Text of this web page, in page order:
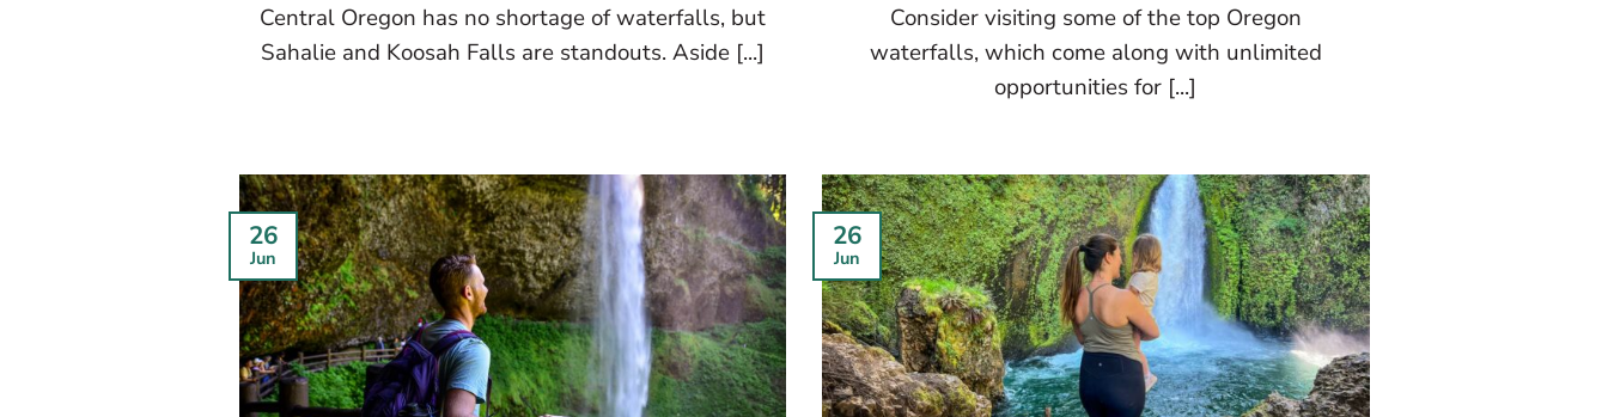
Central Oregon has no shortage of waterfalls, but
Sahalie and Koosah Falls are standouts. Aside [...]
Consider visiting some of the top Oregon
waterfalls, which come along with unlimited
opportunities for [...]
26
Jun
26
Jun